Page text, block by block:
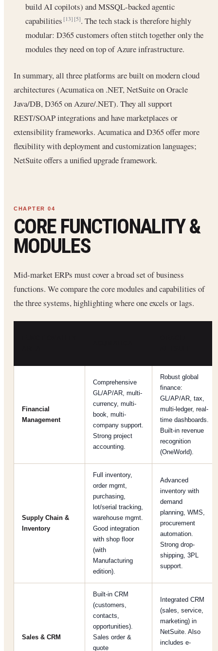
build AI copilots) and MSSQL-backed agentic
capabilities[13] [5]. The tech stack is therefore highly
modular: D365 customers often stitch together only the
modules they need on top of Azure infrastructure.
In summary, all three platforms are built on modern cloud
architectures (Acumatica on .NET, NetSuite on Oracle
Java/DB, D365 on Azure/.NET). They all support
REST/SOAP integrations and have marketplaces or
extensibility frameworks. Acumatica and D365 offer more
flexibility with deployment and customization languages;
NetSuite offers a unified upgrade framework.
CORE FUNCTIONALITY &
MODULES
Mid-market ERPs must cover a broad set of business
functions. We compare the core modules and capabilities of
the three systems, highlighting where one excels or lags.
Financial
Management
Comprehensive
GL/AP/AR, multi-
currency, multi-
book, multi-
company support.
Strong project
accounting.
Robust global
finance:
GL/AP/AR, tax,
multi-ledger, real-
time dashboards.
Built-in revenue
recognition
(OneWorld).
Supply Chain &
Inventory
Full inventory,
order mgmt,
purchasing,
lot/serial tracking,
warehouse mgmt.
Good integration
with shop floor
(with
Manufacturing
edition).
Advanced
inventory with
demand
planning, WMS,
procurement
automation.
Strong drop-
shipping, 3PL
support.
Sales & CRM
Built-in CRM
(customers,
contacts,
opportunities).
Sales order &
quote
Integrated CRM
(sales, service,
marketing) in
NetSuite. Also
includes e-